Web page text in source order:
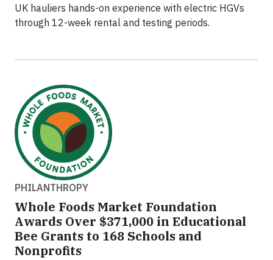
UK hauliers hands-on experience with electric HGVs
through 12-week rental and testing periods.
PHILANTHROPY
Whole Foods Market Foundation
Awards Over $371,000 in Educational
Bee Grants to 168 Schools and
Nonprofits